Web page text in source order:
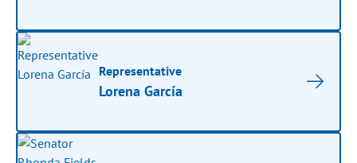
Representative
Lorena García